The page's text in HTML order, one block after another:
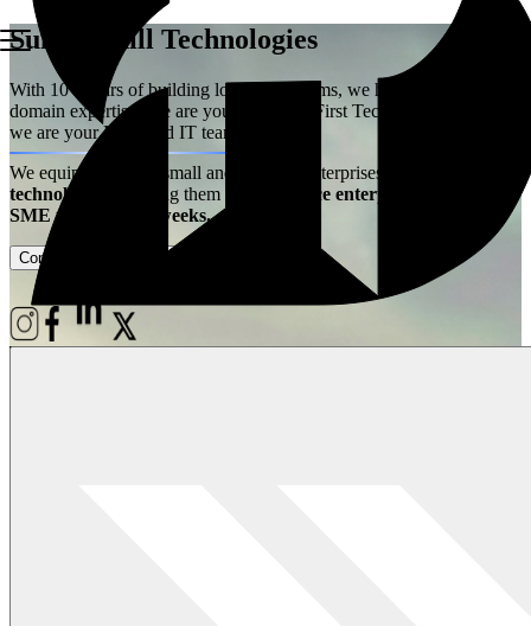
Summerhill Technologies
With 10+ years of building logistics systems, we have acquired the
domain expertise. We are your Logistics First Technology Partner –
we are your Extended IT team!
We equip ambitious small and medium enterprises with
technology
– enabling them
to experience enterprise power at
SME price, live in weeks.
Contact Us